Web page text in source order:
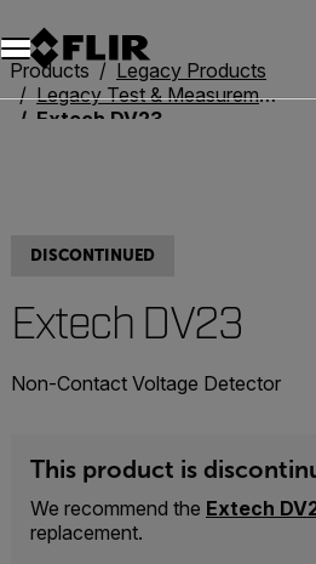
Unread messages
Model
Remove
Items
Item
Add to cart
Added to cart
Products
Legacy Products
Legacy Test & Measurement
Extech DV23
DISCONTINUED
Extech DV23
Non-Contact Voltage Detector
This product is
We recommend the Extech
replacement.